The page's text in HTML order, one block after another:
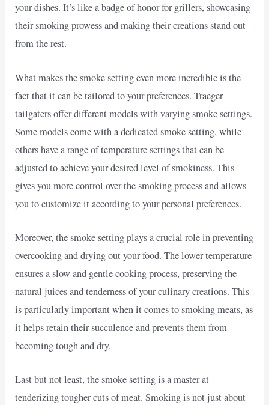
your dishes. It’s like a badge of honor for grillers, showcasing
their smoking prowess and making their creations stand out
from the rest.
What makes the smoke setting even more incredible is the
fact that it can be tailored to your preferences. Traeger
tailgaters offer different models with varying smoke settings.
Some models come with a dedicated smoke setting, while
others have a range of temperature settings that can be
adjusted to achieve your desired level of smokiness. This
gives you more control over the smoking process and allows
you to customize it according to your personal preferences.
Moreover, the smoke setting plays a crucial role in preventing
overcooking and drying out your food. The lower temperature
ensures a slow and gentle cooking process, preserving the
natural juices and tenderness of your culinary creations. This
is particularly important when it comes to smoking meats, as
it helps retain their succulence and prevents them from
becoming tough and dry.
Last but not least, the smoke setting is a master at
tenderizing tougher cuts of meat. Smoking is not just about